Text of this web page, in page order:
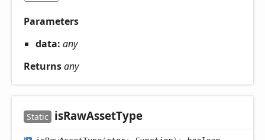
Parameters
data: any
Returnsany
Static isRawAssetType